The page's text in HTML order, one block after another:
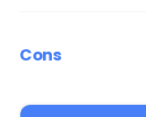
Cons